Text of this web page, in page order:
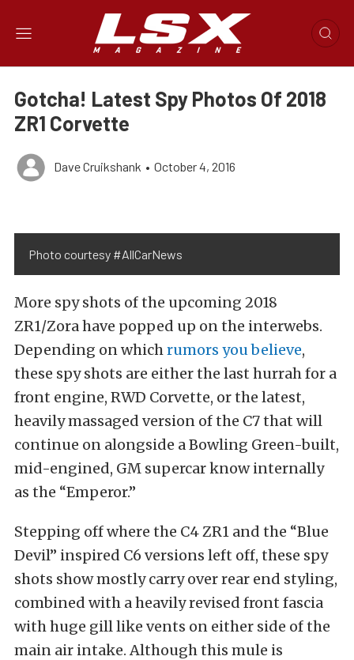
Gotcha! Latest Spy Photos Of 2018
ZR1 Corvette
Dave Cruikshank • October 4, 2016
Photo courtesy #AllCarNews
More spy shots of the upcoming 2018
ZR1/Zora have popped up on the interwebs.
Depending on whichrumors you believe,
these spy shots are either the last hurrah for a
front engine, RWD Corvette, or the latest,
heavily massaged version of the C7 that will
continue on alongside a Bowling Green-built,
mid-engined, GM supercar know internally
as the “Emperor.”
Stepping off where the C4 ZR1 and the “Blue
Devil” inspired C6 versions left off, these spy
shots show mostly carry over rear end styling,
combined with a heavily revised front fascia
with huge gill like vents on either side of the
main air intake. Although this mule is